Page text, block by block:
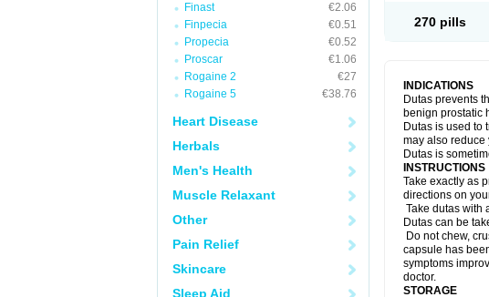
Finast
€2.06
Finpecia
€0.51
Propecia
€0.52
Proscar
€1.06
Rogaine 2
€27
Rogaine 5
€38.76
Heart Disease
Herbals
Men's Health
Muscle Relaxant
Other
Pain Relief
Skincare
Sleep Aid
270 pills
INDICATIONS
Dutas prevents
benign prostatic
Dutas is used to
may also reduce
Dutas is
INSTRUCTIONS
Take exactly as
directions on
Take dutas with
Dutas can be
Do not chew,
capsule has
symptoms
doctor.
STORAGE